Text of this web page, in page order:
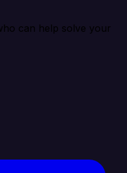
can help solve your